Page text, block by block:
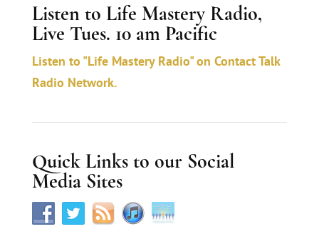
n
t
a
c
e
.
Listen to Life Mastery Radio,
Live Tues. 10 am Pacific
Listen to "Life Mastery Radio" on Contact Talk
Radio Network.
Quick Links to our Social
Media Sites